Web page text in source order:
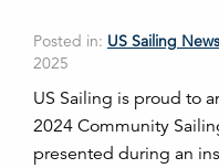
Posted in: US Sailing News
2025
US Sailing is proud to
2024 Community
presented during an